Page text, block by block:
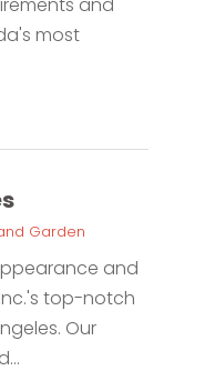
most
Garden
and
top-notch
Our